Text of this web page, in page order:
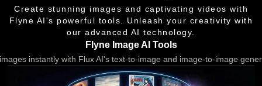
Create stunning images and captivating videos with
Flyne AI's powerful tools. Unleash your creativity with
our advanced AI technology.
Flyne Image AI Tools
instantly with Flux AI's text-to-image and image-to-image